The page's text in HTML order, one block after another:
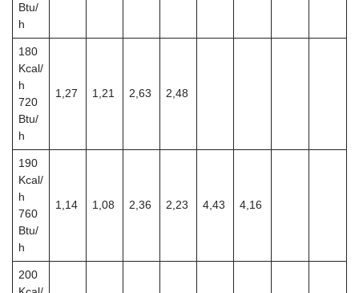
Btu/
h
180
Kcal/
h
720
Btu/
h
1,27 1,21 2,63 2,48
190
Kcal/
h
760
Btu/
h
1,14 1,08 2,36 2,23 4,43 4,16
200